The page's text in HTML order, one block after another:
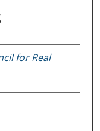
for Real